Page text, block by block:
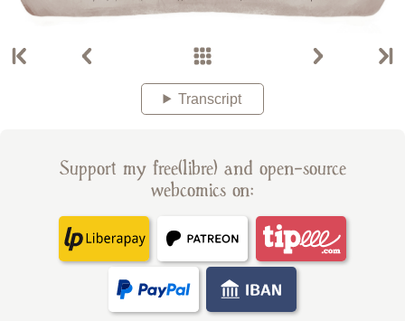
Transcript
Support my free(libre) and open-source
webcomics on: